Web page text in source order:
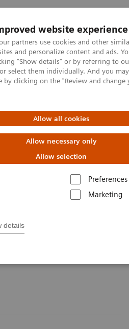
website experience
partners use cookies and other
and personalize content and ads.
"Show details" or by referring to
select them individually. And you
by clicking on the "Review and
Allow all cookies
Allow necessary only
Allow selection
Preferences
Marketing
details
Engage
Information
or services.